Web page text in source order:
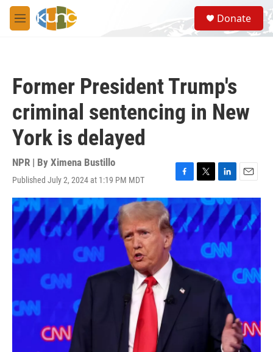
Skip to main content
M
e
S
e
a
Donate
Former President Trump's
criminal sentencing in New
York is delayed
NPR | By Ximena Bustillo
Published July 2, 2024 at 1:19 PM MDT
F
a
e
b
o
k
T
w
i
t
t
L
i
n
k
e
d
I
n
E
m
a
i
l